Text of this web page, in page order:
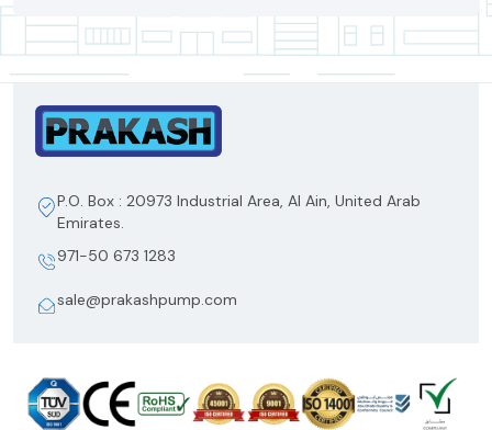
P.O. Box : 20973 Industrial Area, Al Ain, United Arab
Emirates.
971-50 673 1283
sale@prakashpump.com